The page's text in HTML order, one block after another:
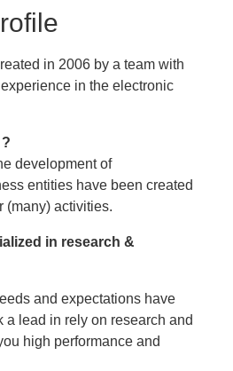
in 2006 by a team with
in the electronic
development of
entities have been created
(many) activities.
in research &
and expectations have
a lead in rely on research and
high performance and